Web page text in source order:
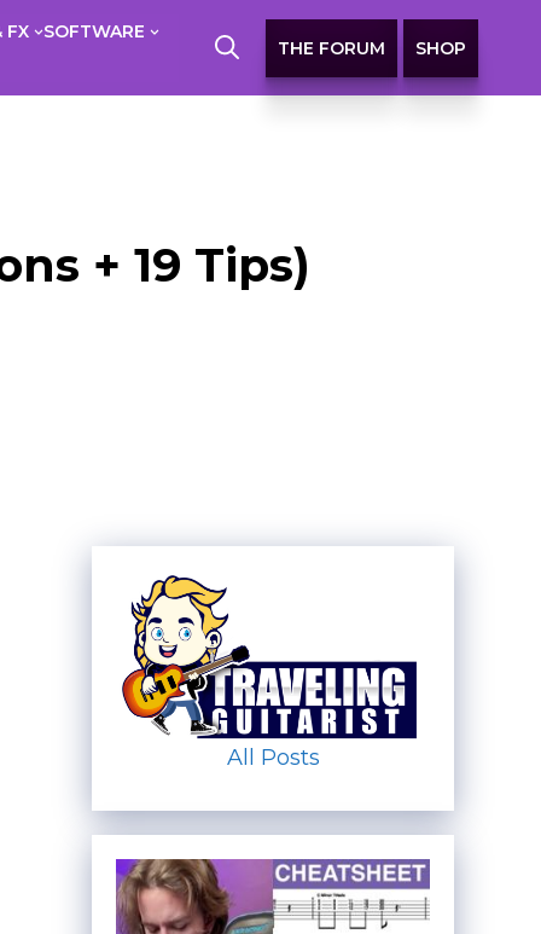
FX
SOFTWARE
THE FORUM SHOP
+ 19 Tips)
All Posts